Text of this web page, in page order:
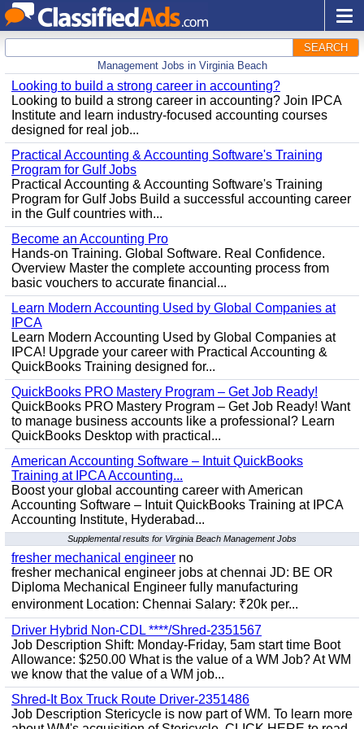
SEARCH
Management Jobs in Virginia Beach
Looking to build a strong career in accounting?
Looking to build a strong career in accounting? Join IPCA
Institute and learn industry-focused accounting courses
designed for real job...
Practical Accounting & Accounting Software's Training
Program for Gulf Jobs
Practical Accounting & Accounting Software's Training
Program for Gulf Jobs Build a successful accounting career
in the Gulf countries with...
Become an Accounting Pro
Hands-on Training. Global Software. Real Confidence.
Overview Master the complete accounting process from
basic vouchers to accurate financial...
Learn Modern Accounting Used by Global Companies at
IPCA
Learn Modern Accounting Used by Global Companies at
IPCA! Upgrade your career with Practical Accounting &
QuickBooks Training designed for...
QuickBooks PRO Mastery Program – Get Job Ready!
QuickBooks PRO Mastery Program – Get Job Ready! Want
to manage business accounts like a professional? Learn
QuickBooks Desktop with practical...
American Accounting Software – Intuit QuickBooks
Training at IPCA Accounting...
Boost your global accounting career with American
Accounting Software – Intuit QuickBooks Training at IPCA
Accounting Institute, Hyderabad...
Supplemental results for Virginia Beach Management Jobs
fresher mechanical engineer no
fresher mechanical engineer jobs at chennai JD: BE OR
Diploma Mechanical Engineer fully manufacturing
environment Location: Chennai Salary: ₹20k per...
Driver Hybrid Non-CDL ****/Shred-2351567
Job Description Shift: Monday-Friday, 5am start time Boot
Allowance: $250.00 What is the value of a WM Job? At WM
we know that the value of a WM job...
Shred-It Box Truck Route Driver-2351486
Job Description Stericycle is now part of WM. To learn more